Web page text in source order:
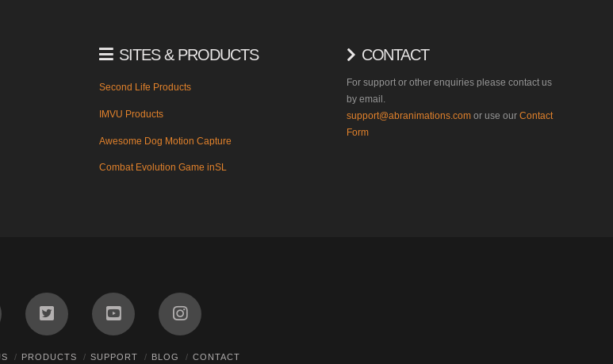
SITES & PRODUCTS
Second Life Products
IMVU Products
Awesome Dog Motion Capture
Combat Evolution Game inSL
CONTACT
For support or other enquiries please contact us
by email.
support@abranimations.com or use our Contact
Form
PRODUCTS SUPPORT BLOG CONTACT